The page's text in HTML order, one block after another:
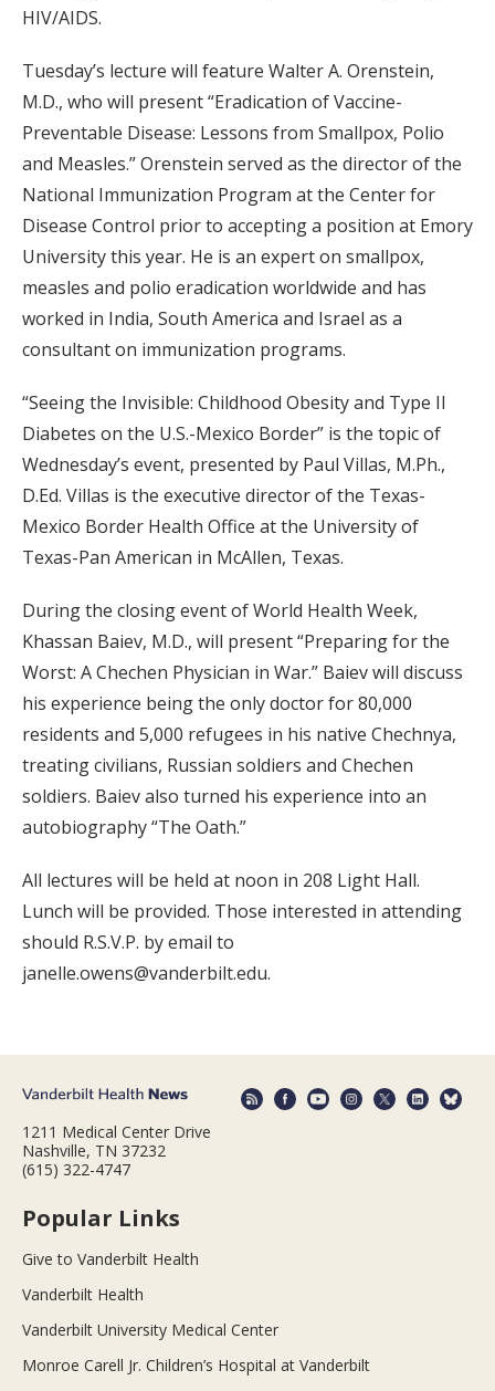
HIV/AIDS.
Tuesday’s lecture will feature Walter A. Orenstein,
M.D., who will present “Eradication of Vaccine-
Preventable Disease: Lessons from Smallpox, Polio
and Measles.” Orenstein served as the director of the
National Immunization Program at the Center for
Disease Control prior to accepting a position at Emory
University this year. He is an expert on smallpox,
measles and polio eradication worldwide and has
worked in India, South America and Israel as a
consultant on immunization programs.
“Seeing the Invisible: Childhood Obesity and Type II
Diabetes on the U.S.-Mexico Border” is the topic of
Wednesday’s event, presented by Paul Villas, M.Ph.,
D.Ed. Villas is the executive director of the Texas-
Mexico Border Health Office at the University of
Texas-Pan American in McAllen, Texas.
During the closing event of World Health Week,
Khassan Baiev, M.D., will present “Preparing for the
Worst: A Chechen Physician in War.” Baiev will discuss
his experience being the only doctor for 80,000
residents and 5,000 refugees in his native Chechnya,
treating civilians, Russian soldiers and Chechen
soldiers. Baiev also turned his experience into an
autobiography “The Oath.”
All lectures will be held at noon in 208 Light Hall.
Lunch will be provided. Those interested in attending
should R.S.V.P. by email to
janelle.owens@vanderbilt.edu.
1211 Medical Center Drive
Nashville, TN 37232
(615) 322-4747
Popular Links
Give to Vanderbilt Health
Vanderbilt Health
Vanderbilt University Medical Center
Monroe Carell Jr. Children’s Hospital at Vanderbilt